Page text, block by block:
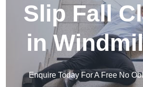
Slip Fall
in
Enquire Today For A Free No